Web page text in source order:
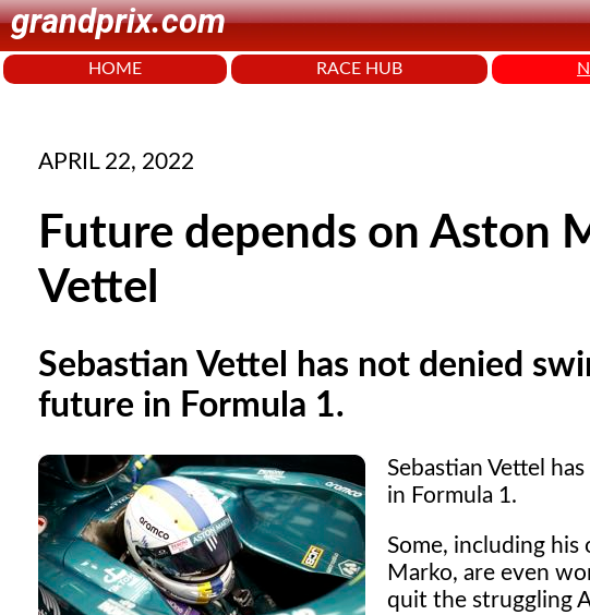
grandprix.com
HOME RACE HUB
APRIL 22, 2022
Future depends on Aston
Vettel
Sebastian Vettel has not denied
future in Formula 1.
Sebastian Vettel
in Formula 1.
Some, including his
Marko, are even
quit the struggling